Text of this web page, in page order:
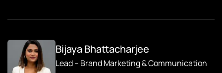
Bijaya Bhattacharjee
Lead – Brand Marketing & Communication